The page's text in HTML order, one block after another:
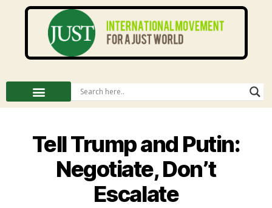
Tell Trump and Putin:
Negotiate, Don’t
Escalate